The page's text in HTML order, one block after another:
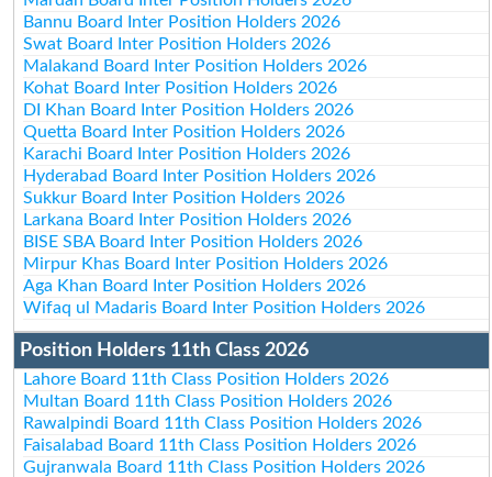
Bannu Board Inter Position Holders 2026
Swat Board Inter Position Holders 2026
Malakand Board Inter Position Holders 2026
Kohat Board Inter Position Holders 2026
DI Khan Board Inter Position Holders 2026
Quetta Board Inter Position Holders 2026
Karachi Board Inter Position Holders 2026
Hyderabad Board Inter Position Holders 2026
Sukkur Board Inter Position Holders 2026
Larkana Board Inter Position Holders 2026
BISE SBA Board Inter Position Holders 2026
Mirpur Khas Board Inter Position Holders 2026
Aga Khan Board Inter Position Holders 2026
Wifaq ul Madaris Board Inter Position Holders 2026
Position Holders 11th Class 2026
Lahore Board 11th Class Position Holders 2026
Multan Board 11th Class Position Holders 2026
Rawalpindi Board 11th Class Position Holders 2026
Faisalabad Board 11th Class Position Holders 2026
Gujranwala Board 11th Class Position Holders 2026